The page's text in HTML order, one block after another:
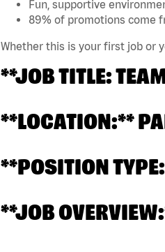
Fun, supportive
89% of promotions come
Whether this is your first job or
**JOB TITLE:
**LOCATION:**
**POSITION
**JOB